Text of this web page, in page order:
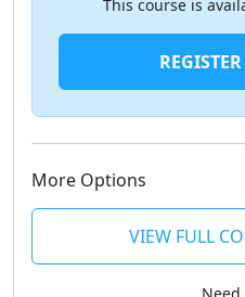
This course is
More Options
VIEW FULL